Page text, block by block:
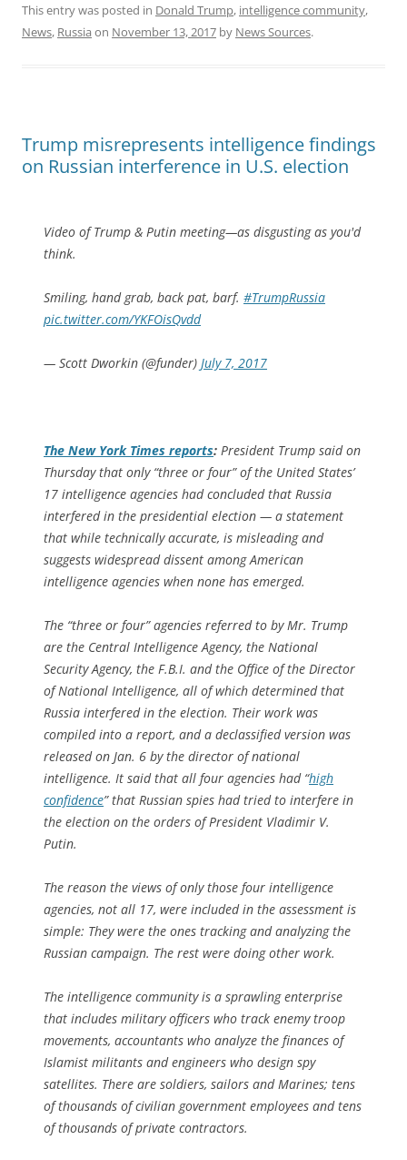
This entry was posted in Donald Trump, intelligence community,
News, Russia on November 13, 2017 by News Sources.
Trump misrepresents intelligence findings
on Russian interference in U.S. election
Video of Trump & Putin meeting—as disgusting as you'd
think.
Smiling, hand grab, back pat, barf. #TrumpRussia
pic.twitter.com/YKFOisQvdd
— Scott Dworkin (@funder) July 7, 2017
The New York Times reports: President Trump said on
Thursday that only “three or four” of the United States’
17 intelligence agencies had concluded that Russia
interfered in the presidential election — a statement
that while technically accurate, is misleading and
suggests widespread dissent among American
intelligence agencies when none has emerged.
The “three or four” agencies referred to by Mr. Trump
are the Central Intelligence Agency, the National
Security Agency, the F.B.I. and the Office of the Director
of National Intelligence, all of which determined that
Russia interfered in the election. Their work was
compiled into a report, and a declassified version was
released on Jan. 6 by the director of national
intelligence. It said that all four agencies had “high
confidence” that Russian spies had tried to interfere in
the election on the orders of President Vladimir V.
Putin.
The reason the views of only those four intelligence
agencies, not all 17, were included in the assessment is
simple: They were the ones tracking and analyzing the
Russian campaign. The rest were doing other work.
The intelligence community is a sprawling enterprise
that includes military officers who track enemy troop
movements, accountants who analyze the finances of
Islamist militants and engineers who design spy
satellites. There are soldiers, sailors and Marines; tens
of thousands of civilian government employees and tens
of thousands of private contractors.